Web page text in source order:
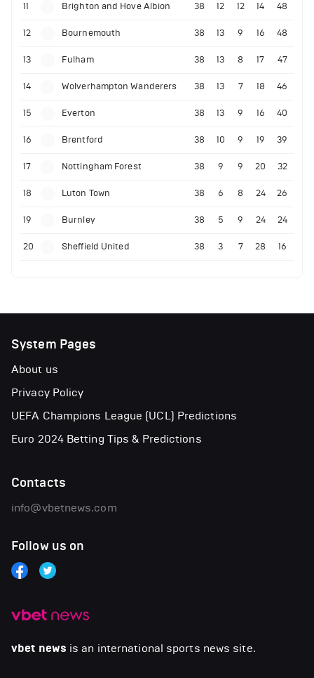
11 Brighton and Hove Albion 38 12 12 14 48
12 Bournemouth 38 13 9 16 48
13 Fulham 38 13 8 17 47
14 Wolverhampton Wanderers 38 13 7 18 46
15 Everton 38 13 9 16 40
16 Brentford 38 10 9 19 39
17 Nottingham Forest 38 9 9 20 32
18 Luton Town 38 6 8 24 26
19 Burnley 38 5 9 24 24
20 Sheffield United 38 3 7 28 16
vbet news is an international sports news site.
System Pages
About us
Privacy Policy
UEFA Champions League (UCL) Predictions
Euro 2024 Betting Tips & Predictions
Contacts
info@vbetnews.com
Follow us on